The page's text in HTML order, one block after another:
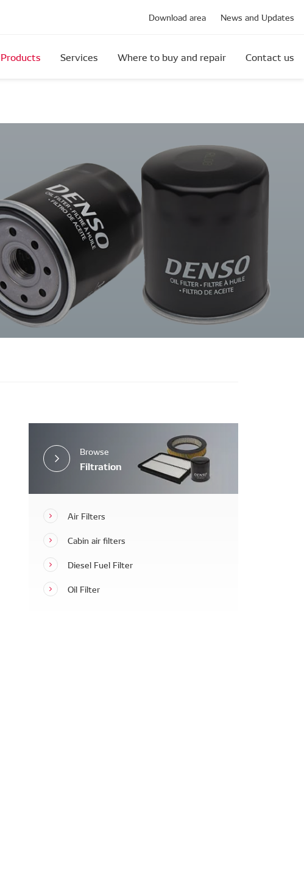
Download area News and Updates
Products Services Where to buy and repair Contact us
Browse
Filtration
Air Filters
Cabin air filters
Diesel Fuel Filter
Oil Filter